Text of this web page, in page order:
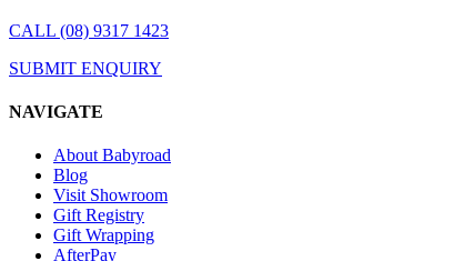
CALL (08) 9317 1423
SUBMIT ENQUIRY
NAVIGATE
About Babyroad
Blog
Visit Showroom
Gift Registry
Gift Wrapping
AfterPay